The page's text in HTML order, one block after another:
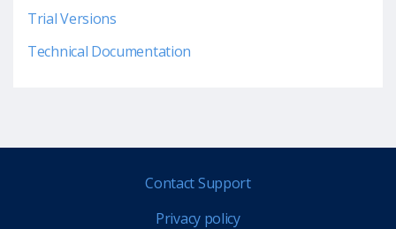
Trial Versions
Technical Documentation
Contact Support
Privacy policy